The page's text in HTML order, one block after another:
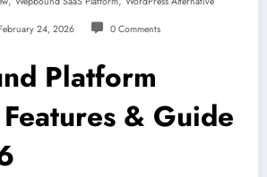
24, 2026 0 Comments
Platform
& Guide